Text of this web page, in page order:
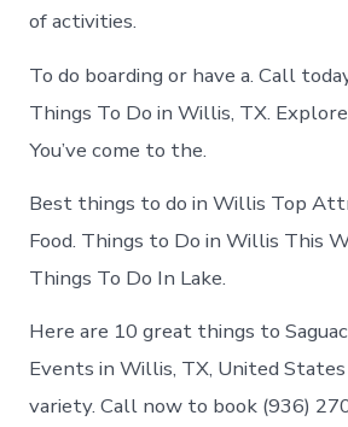
of activities.
To do boarding or have a. Call
Things To Do in Willis, TX.
You’ve come to the.
Best things to do in Willis Top
Food. Things to Do in Willis This
Things To Do In Lake.
Here are 10 great things to
Events in Willis, TX, United
variety. Call now to book (936)